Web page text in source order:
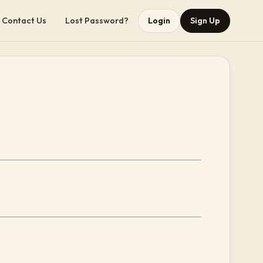
Contact Us Lost Password? Login Sign Up